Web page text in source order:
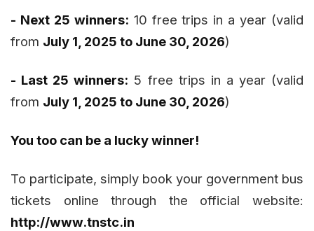
- Next 25 winners: 10 free trips in a year (valid
from July 1, 2025 to June 30, 2026)
- Last 25 winners: 5 free trips in a year (valid
from July 1, 2025 to June 30, 2026)
You too can be a lucky winner!
To participate, simply book your government bus
tickets online through the official website:
http://www.tnstc.in